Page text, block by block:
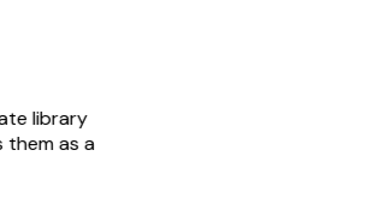
library
them as a